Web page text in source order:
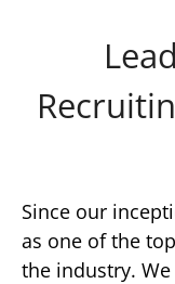
Since our
as one of the
the industry.